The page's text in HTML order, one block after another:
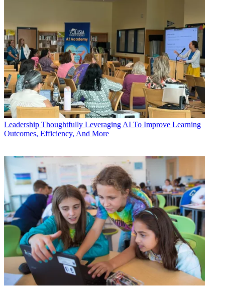
Leadership Thoughtfully Leveraging AI To Improve Learning
Outcomes, Efficiency, And More